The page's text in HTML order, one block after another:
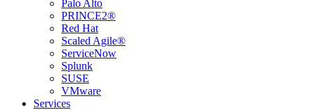
Palo Alto
PRINCE2®
Red Hat
Scaled Agile®
ServiceNow
Splunk
SUSE
VMware
Services